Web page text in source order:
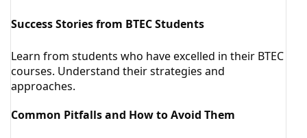
Success Stories from BTEC Students
Learn from students who have excelled in their BTEC
courses. Understand their strategies and
approaches.
Common Pitfalls and How to Avoid Them